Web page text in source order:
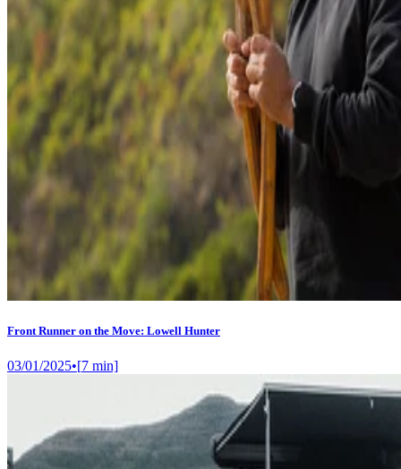
Front Runner on the Move: Lowell Hunter
03/01/2025•[7 min]